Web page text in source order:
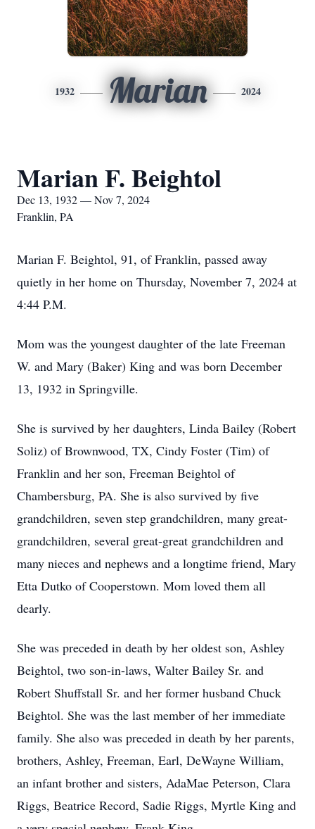
1932 Marian 2024
Marian F. Beightol
Dec 13, 1932 — Nov 7, 2024
Franklin, PA
Marian F. Beightol, 91, of Franklin, passed away
quietly in her home on Thursday, November 7, 2024 at
4:44 P.M.
Mom was the youngest daughter of the late Freeman
W. and Mary (Baker) King and was born December
13, 1932 in Springville.
She is survived by her daughters, Linda Bailey (Robert
Soliz) of Brownwood, TX, Cindy Foster (Tim) of
Franklin and her son, Freeman Beightol of
Chambersburg, PA. She is also survived by five
grandchildren, seven step grandchildren, many great-
grandchildren, several great-great grandchildren and
many nieces and nephews and a longtime friend, Mary
Etta Dutko of Cooperstown. Mom loved them all
dearly.
She was preceded in death by her oldest son, Ashley
Beightol, two son-in-laws, Walter Bailey Sr. and
Robert Shuffstall Sr. and her former husband Chuck
Beightol. She was the last member of her immediate
family. She also was preceded in death by her parents,
brothers, Ashley, Freeman, Earl, DeWayne William,
an infant brother and sisters, AdaMae Peterson, Clara
Riggs, Beatrice Record, Sadie Riggs, Myrtle King and